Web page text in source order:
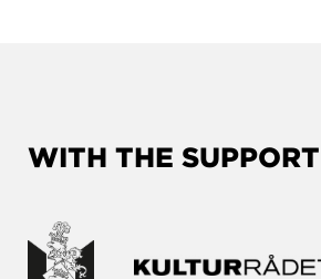
WITH THE